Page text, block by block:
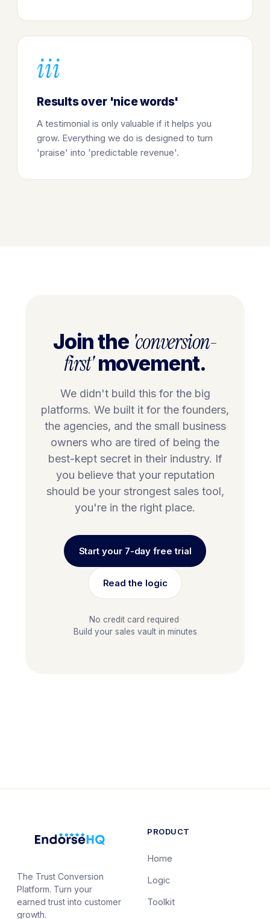
iii
Results over 'nice words'
A testimonial is only valuable if it helps you
grow. Everything we do is designed to turn
'praise' into 'predictable revenue'.
Join the 'conversion-
first'movement.
We didn't build this for the big
platforms. We built it for the founders,
the agencies, and the small business
owners who are tired of being the
best-kept secret in their industry. If
you believe that your reputation
should be your strongest sales tool,
you're in the right place.
Start your 7-day free trial
Read the logic
No credit card required
Build your sales vault in minutes
The Trust Conversion
Platform. Turn your
earned trust into customer
growth.
PRODUCT
Home
Logic
Toolkit